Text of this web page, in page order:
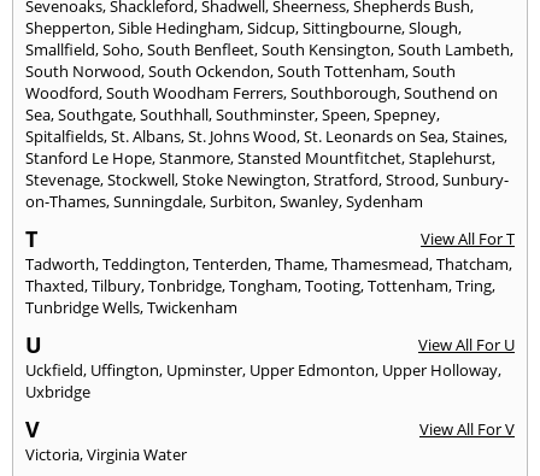
Sevenoaks,Shackleford,Shadwell,Sheerness,Shepherds Bush,
Shepperton,Sible Hedingham,Sidcup,Sittingbourne,Slough,
Smallfield,Soho,South Benfleet,South Kensington,South Lambeth,
South Norwood,South Ockendon,South Tottenham,South
Woodford,South Woodham Ferrers,Southborough,Southend on
Sea,Southgate,Southhall,Southminster,Speen,Spepney,
Spitalfields,St. Albans,St. Johns Wood,St. Leonards on Sea,Staines,
Stanford Le Hope,Stanmore,Stansted Mountfitchet,Staplehurst,
Stevenage,Stockwell,Stoke Newington,Stratford,Strood,Sunbury-
on-Thames,Sunningdale,Surbiton,Swanley,Sydenham
T
View All For T
Tadworth,Teddington,Tenterden,Thame,Thamesmead,Thatcham,
Thaxted,Tilbury,Tonbridge,Tongham,Tooting,Tottenham,Tring,
Tunbridge Wells,Twickenham
U
View All For U
Uckfield, Uffington, Upminster, Upper Edmonton, Upper Holloway,
Uxbridge
V
View All For V
Victoria,Virginia Water